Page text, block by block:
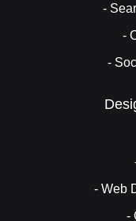
-
-
-
- Web
-